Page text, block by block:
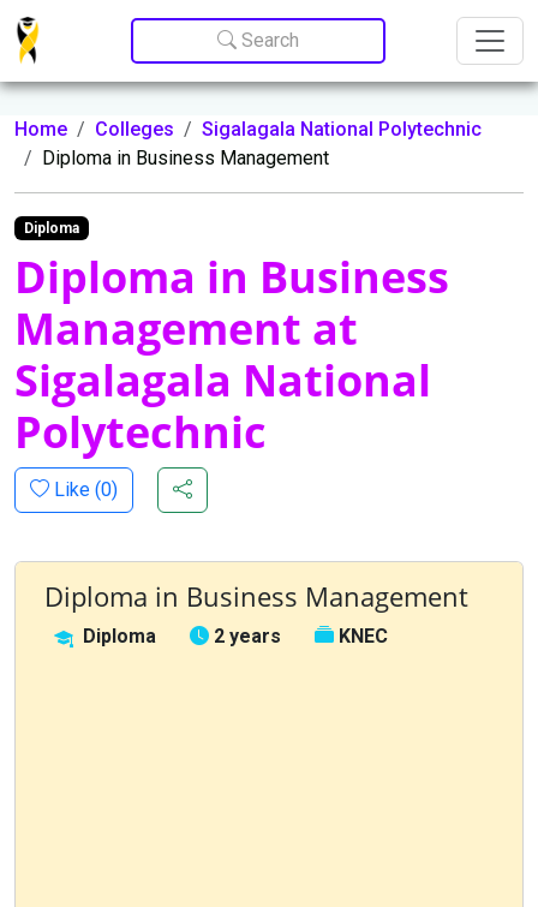
Update cookies preferences
Search
Home Colleges
Sigalagala National Polytechnic
Diploma in Business Management
Diploma
Diploma in Business
Management at
Sigalagala National
Polytechnic
Like (0)
Diploma in Business Management
Diploma 2 years KNEC